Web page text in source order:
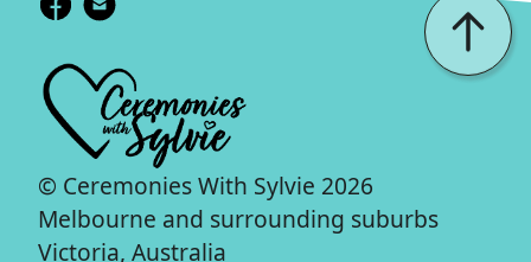
© Ceremonies With Sylvie 2026
Melbourne and surrounding suburbs
Victoria, Australia